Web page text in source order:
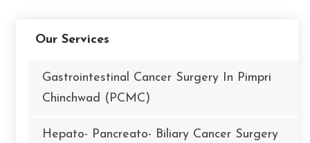
Our Services
Gastrointestinal Cancer Surgery In Pimpri
Chinchwad (PCMC)
Hepato- Pancreato- Biliary Cancer Surgery